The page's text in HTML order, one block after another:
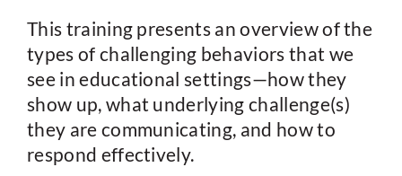
This training presents an overview of the
types of challenging behaviors that we
see in educational settings—how they
show up, what underlying challenge(s)
they are communicating, and how to
respond effectively.